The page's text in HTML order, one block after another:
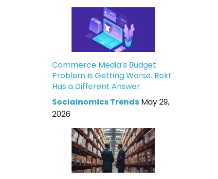
Commerce Media’s Budget
Problem Is Getting Worse. Rokt
Has a Different Answer.
Socialnomics Trends May 29,
2026